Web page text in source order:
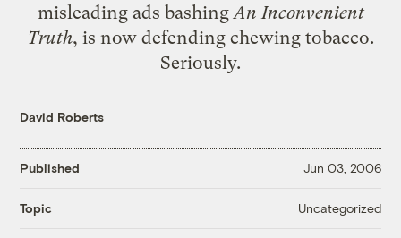
misleading ads bashingAn Inconvenient
Truth, is now defending chewing tobacco.
Seriously.
David Roberts
Published Jun 03, 2006
Topic Uncategorized